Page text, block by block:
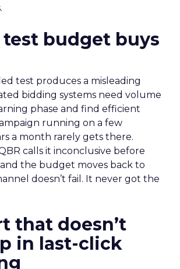
budget buys
test produces a misleading
bidding systems need volume
phase and find efficient
running on a few
a month rarely gets there.
calls it inconclusive before
the budget moves back to
doesn’t fail. It never got the
that doesn’t
in last-click